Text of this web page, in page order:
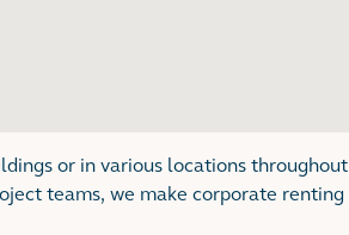
or in various locations throughout
teams, we make corporate renting